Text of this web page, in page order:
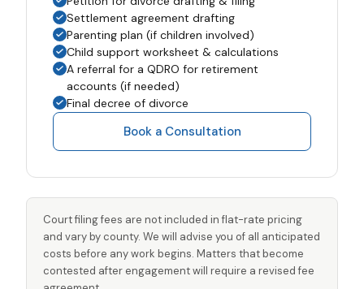
Settlement agreement drafting
Parenting plan (if children involved)
Child support worksheet & calculations
A referral for a QDRO for retirement
accounts (if needed)
Final decree of divorce
Book a Consultation
Court filing fees are not included in flat-rate pricing
and vary by county. We will advise you of all anticipated
costs before any work begins. Matters that become
contested after engagement will require a revised fee